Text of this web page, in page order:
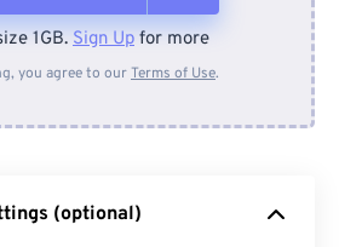
From Device
Google Drive
1GB. Sign Up for more
you agree to ourTerms of Use.
(optional)